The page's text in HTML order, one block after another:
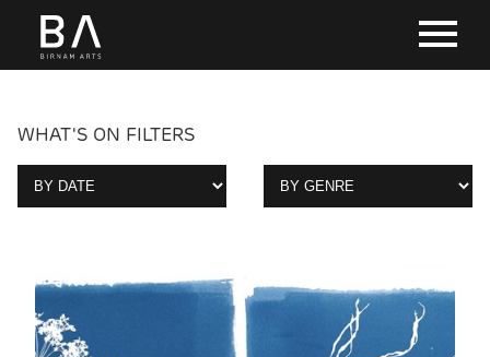
WHAT'S ON FILTERS